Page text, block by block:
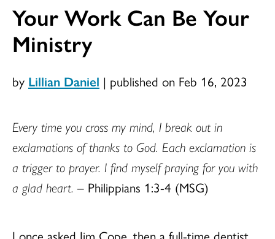
Your Work Can Be Your
Ministry
by Lillian Daniel | published on Feb 16, 2023
Every time you cross my mind, I break out in
exclamations of thanks to God. Each exclamation is
a trigger to prayer. I find myself praying for you with
a glad heart. – Philippians 1:3-4 (MSG)
I once asked Jim Cope, then a full-time dentist